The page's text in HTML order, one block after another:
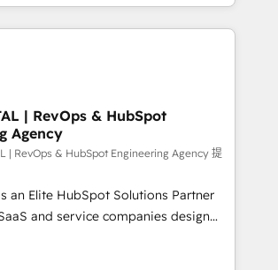
Airport, Volvo, Farmaline, Agilitas,
que buscam escalar suas
diretamente nas
de receita (Marketing, Vendas e
e possuímos um histórico de mais de
e mais de 10.000
Ajudamos negócios a
capacidade de geração de valor
metodologia onde posicionamos o
das operações, otimizando as
de novos negócios, a
as entregas e a fidelização de
iasbeck.co LinkedIn:
| RevOps & HubSpot
Agency
| RevOps & HubSpot Engineering Agency 提
an Elite HubSpot Solutions Partner
and service companies design
revenue system, not a marketing tool.
processes and unreliable data